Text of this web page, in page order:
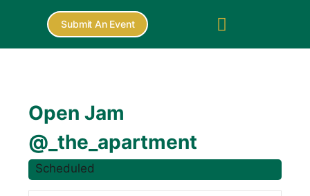
Submit An Event
Open Jam
@_the_apartment
Scheduled